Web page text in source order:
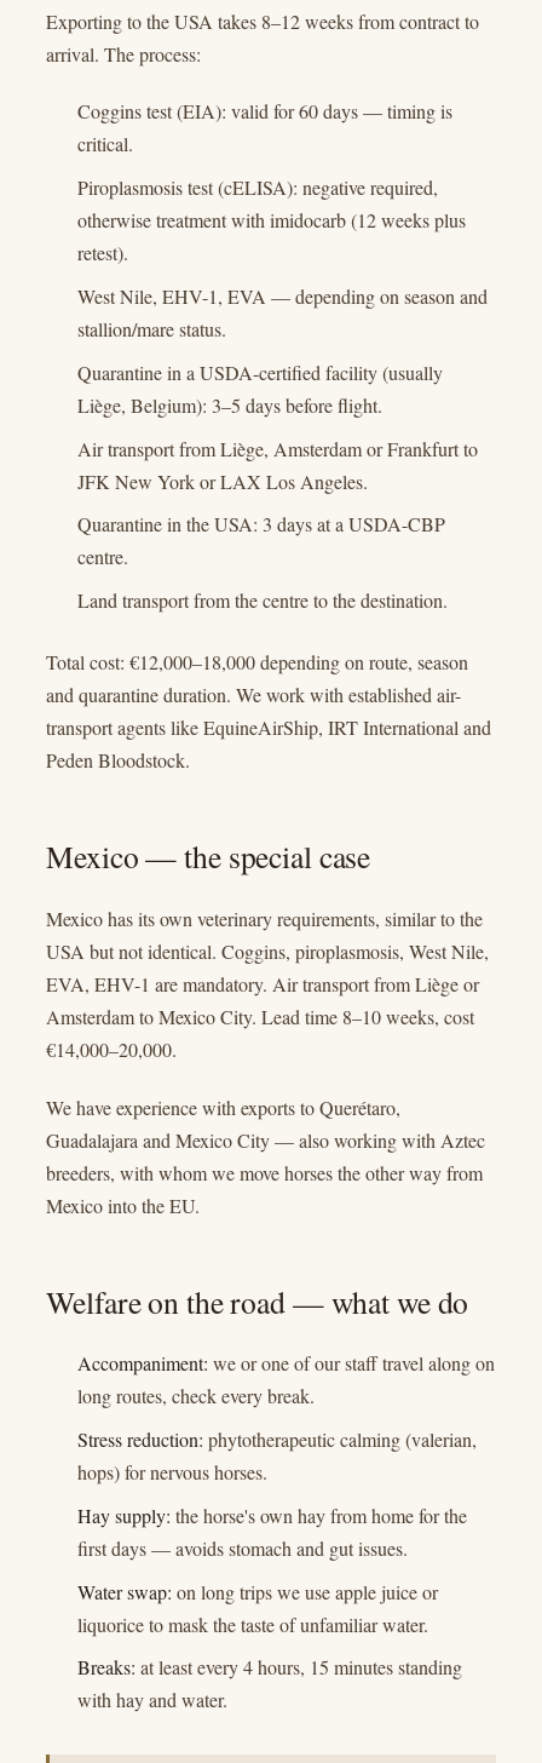
Exporting to the USA takes 8–12 weeks from contract to
arrival. The process:
Coggins test (EIA): valid for 60 days — timing is
critical.
Piroplasmosis test (cELISA): negative required,
otherwise treatment with imidocarb (12 weeks plus
retest).
West Nile, EHV-1, EVA — depending on season and
stallion/mare status.
Quarantine in a USDA-certified facility (usually
Liège, Belgium): 3–5 days before flight.
Air transport from Liège, Amsterdam or Frankfurt to
JFK New York or LAX Los Angeles.
Quarantine in the USA: 3 days at a USDA-CBP
centre.
Land transport from the centre to the destination.
Total cost: €12,000–18,000 depending on route, season
and quarantine duration. We work with established air-
transport agents like EquineAirShip, IRT International and
Peden Bloodstock.
Mexico — the special case
Mexico has its own veterinary requirements, similar to the
USA but not identical. Coggins, piroplasmosis, West Nile,
EVA, EHV-1 are mandatory. Air transport from Liège or
Amsterdam to Mexico City. Lead time 8–10 weeks, cost
€14,000–20,000.
We have experience with exports to Querétaro,
Guadalajara and Mexico City — also working with Aztec
breeders, with whom we move horses the other way from
Mexico into the EU.
Welfare on the road — what we do
Accompaniment: we or one of our staff travel along on
long routes, check every break.
Stress reduction: phytotherapeutic calming (valerian,
hops) for nervous horses.
Hay supply: the horse's own hay from home for the
first days — avoids stomach and gut issues.
Water swap: on long trips we use apple juice or
liquorice to mask the taste of unfamiliar water.
Breaks: at least every 4 hours, 15 minutes standing
with hay and water.